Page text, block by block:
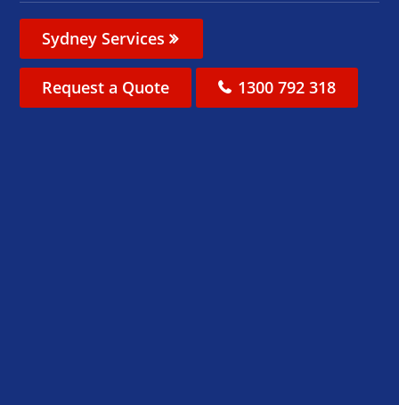
Sydney Services
Request a Quote 1300 792 318